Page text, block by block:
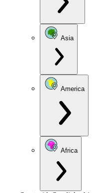
Asia
America
Africa